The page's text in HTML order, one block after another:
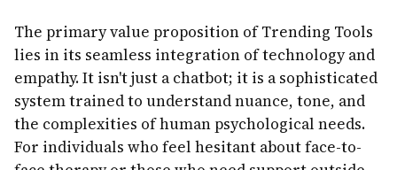
The primary value proposition of Trending Tools
lies in its seamless integration of technology and
empathy. It isn't just a chatbot; it is a sophisticated
system trained to understand nuance, tone, and
the complexities of human psychological needs.
For individuals who feel hesitant about face-to-